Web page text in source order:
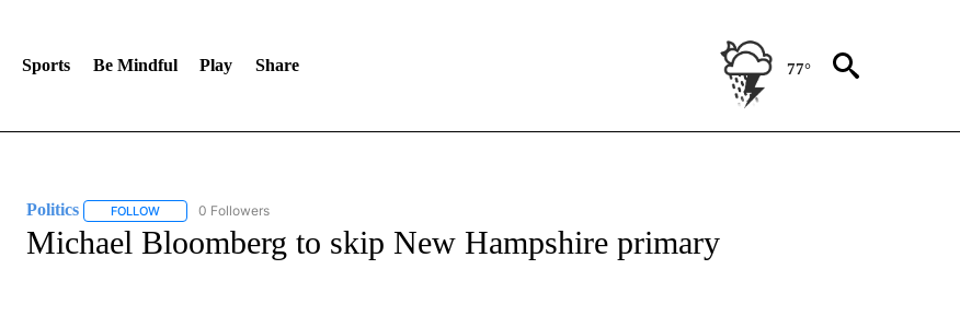
Sports Be Mindful Play Share 77°
Politics FOLLOWFOLLOW "POLITICS" TO RECEIVE NOTIFICATIONS ABOUT NEW PAGES ON "POLITICS".
0 Followers
Michael Bloomberg to skip New Hampshire primary